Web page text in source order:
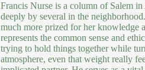
Francis Nurse is a column of Salem
deeply by several in the
much more prized for her knowledge
represents the common sense and
trying to hold things together while
atmosphere, even that weight really